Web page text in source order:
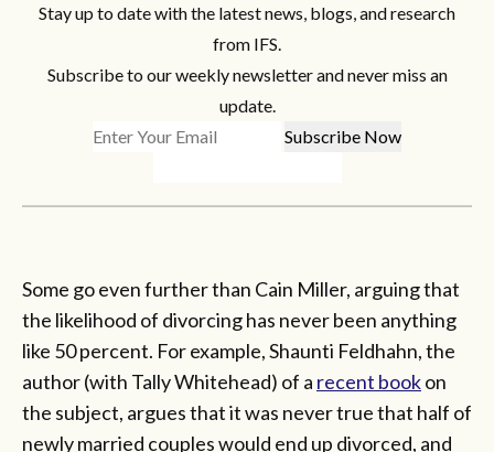
Stay up to date with the latest news, blogs, and research
from IFS.
Subscribe to our weekly newsletter and never miss an
update.
Some go even further than Cain Miller, arguing that
the likelihood of divorcing has never been anything
like 50 percent. For example, Shaunti Feldhahn, the
author (with Tally Whitehead) of a recent bookon
the subject, argues that it was never true that half of
newly married couples would end up divorced, and